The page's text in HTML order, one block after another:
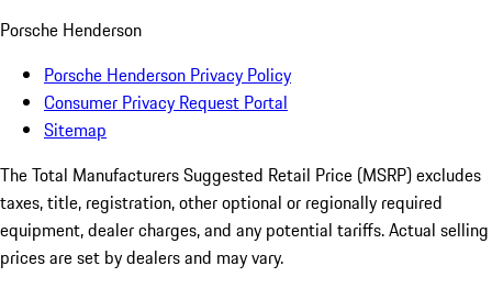
Porsche Henderson
Porsche Henderson Privacy Policy
Consumer Privacy Request Portal
Sitemap
The Total Manufacturers Suggested Retail Price (MSRP) excludes
taxes, title, registration, other optional or regionally required
equipment, dealer charges, and any potential tariffs. Actual selling
prices are set by dealers and may vary.